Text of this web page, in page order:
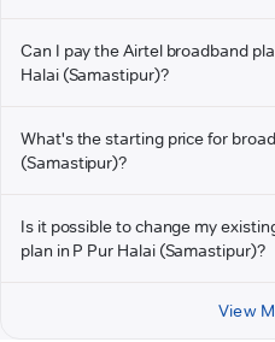
Can I pay the Airtel broadband
Halai (Samastipur)?
What's the starting price for
(Samastipur)?
Is it possible to change my
plan in P Pur Halai (Samastipur)?
View